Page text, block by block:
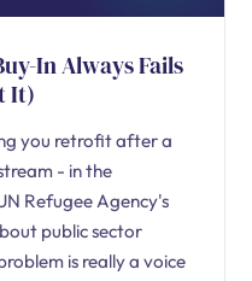
In Always Fails
It)
you retrofit after a
- in the
Refugee Agency's
public sector
is really a voice